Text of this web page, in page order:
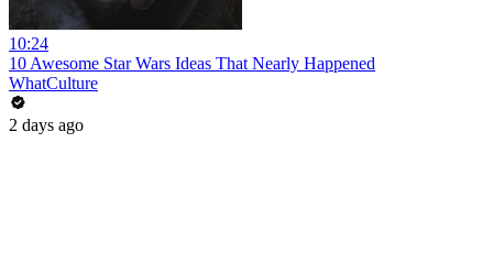
10:24
10 Awesome Star Wars Ideas That Nearly Happened
WhatCulture
2 days ago